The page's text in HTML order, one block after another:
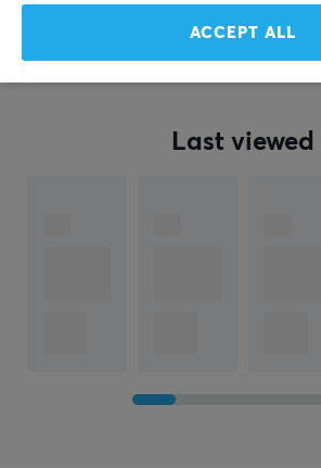
Last viewed
ACCEPT ALL